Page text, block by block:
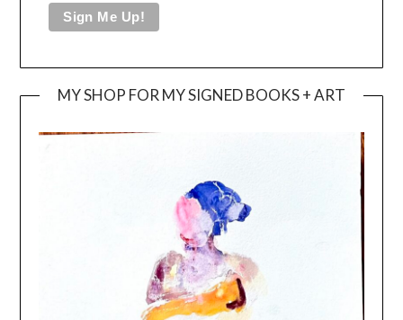
MY SHOP FOR MY SIGNED BOOKS + ART